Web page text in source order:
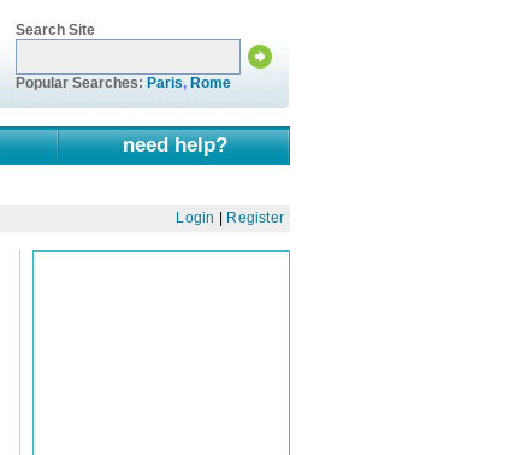
Search Site
Popular Searches: Paris, Rome
need help?
Login Register